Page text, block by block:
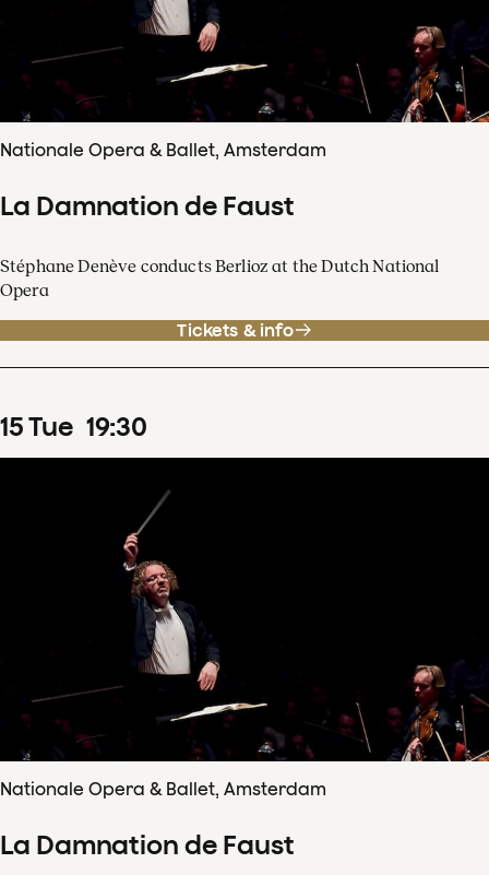
Nationale Opera & Ballet, Amsterdam
La Damnation de Faust
Stéphane Denève conducts Berlioz at the Dutch National
Opera
Tickets & info
15Tue 19:30
Nationale Opera & Ballet, Amsterdam
La Damnation de Faust